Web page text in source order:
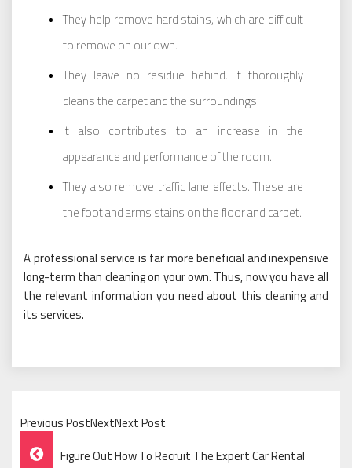
They help remove hard stains, which are difficult
to remove on our own.
They leave no residue behind. It thoroughly
cleans the carpet and the surroundings.
It also contributes to an increase in the
appearance and performance of the room.
They also remove traffic lane effects. These are
the foot and arms stains on the floor and carpet.
A professional service is far more beneficial and inexpensive
long-term than cleaning on your own. Thus, now you have all
the relevant information you need about this cleaning and
its services.
Previous PostNextNext Post
PostFigure Out How To Recruit The Expert Car Rental